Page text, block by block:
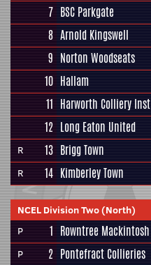
7 BSC Parkgate
8 Arnold Kingswell
9 Norton Woodseats
10 Hallam
11 Harworth Colliery Inst
12 Long Eaton United
R 13 Brigg Town
R 14 Kimberley Town
NCEL Division Two (North)
P
1 Rowntree Mackintosh
P 2 Pontefract Collieries